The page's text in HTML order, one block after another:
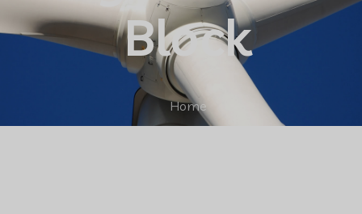
Block
Home